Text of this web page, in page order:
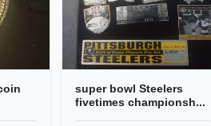
super bowl Steelers
fivetimes championsh...